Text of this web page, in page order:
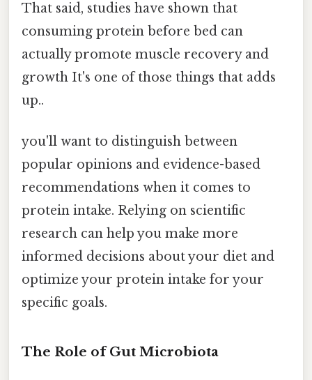
That said, studies have shown that
consuming protein before bed can
actually promote muscle recovery and
growth It's one of those things that adds
up..
you'll want to distinguish between
popular opinions and evidence-based
recommendations when it comes to
protein intake. Relying on scientific
research can help you make more
informed decisions about your diet and
optimize your protein intake for your
specific goals.
The Role of Gut Microbiota